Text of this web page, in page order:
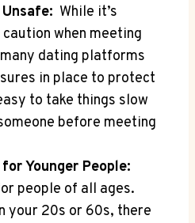
⁢ While it’s
‌when meeting
dating platforms⁤
in place to protect
to take ⁤things slow
‍before meeting
Younger People:
people of all​ ages.⁣
your 20s or 60s, there